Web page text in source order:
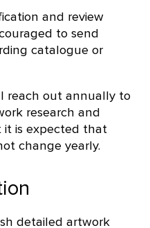
and review
to send
catalogue or
reach out annually to
research and
it is expected that
change yearly.
detailed artwork